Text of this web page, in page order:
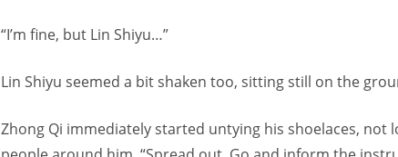
“I’m fine, but Lin Shiyu…”
Lin Shiyu seemed a bit shaken too, sitting still on the
Zhong Qi immediately started untying his shoelaces, not